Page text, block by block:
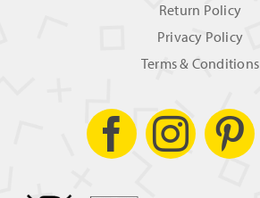
Return Policy
Privacy Policy
Terms & Conditions